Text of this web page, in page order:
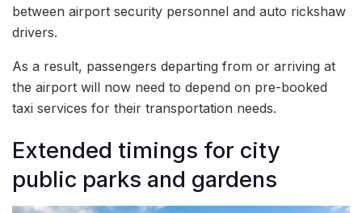
between airport security personnel and auto rickshaw
drivers.
As a result, passengers departing from or arriving at
the airport will now need to depend on pre-booked
taxi services for their transportation needs.
Extended timings for city
public parks and gardens